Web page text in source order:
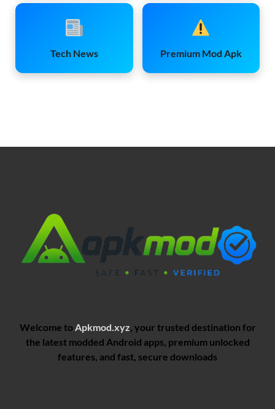
Tech News Premium Mod Apk
Welcome to Apkmod.xyz , your trusted destination for
the latest modded Android apps, premium unlocked
features, and fast, secure downloads